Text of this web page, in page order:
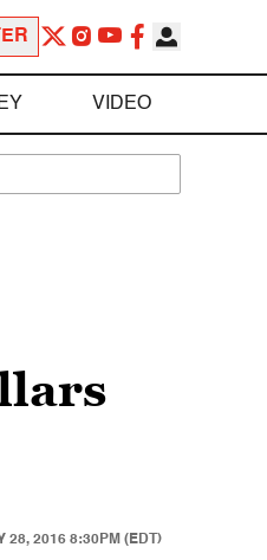
VIDEO
28, 2016 8:30PM (EDT)